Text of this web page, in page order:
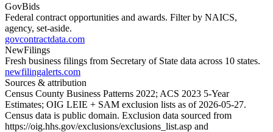
GovBids
Federal contract opportunities and awards. Filter by NAICS,
agency, set-aside.
govcontractdata.com
NewFilings
Fresh business filings from Secretary of State data across 10 states.
newfilingalerts.com
Sources & attribution
Census County Business Patterns 2022; ACS 2023 5-Year
Estimates; OIG LEIE + SAM exclusion lists as of 2026-05-27.
Census data is public domain. Exclusion data sourced from
https://oig.hhs.gov/exclusions/exclusions_list.asp and